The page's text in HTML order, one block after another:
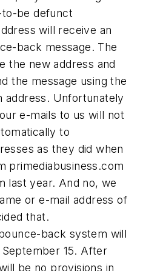
to-be defunct
will receive an
back message. The
the new address and
the message using the
address. Unfortunately
e-mails to us will not
to
as they did when
primediabusiness.com
last year. And no, we
or e-mail address of
that.
back system will
15. After
be no provisions in